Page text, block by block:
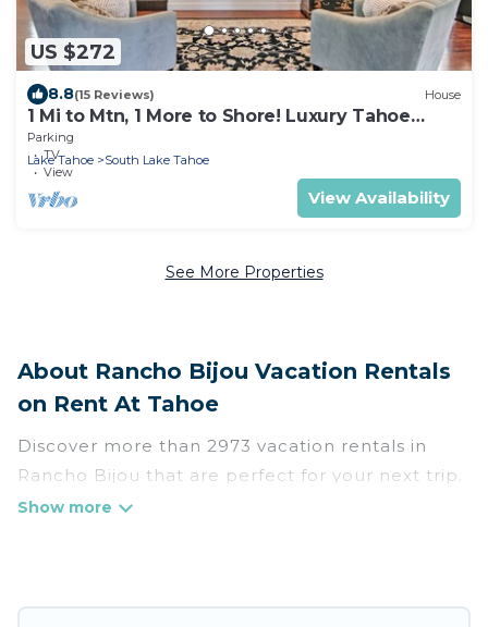
US $272
8.8(15 Reviews) House
1 Mi to Mtn, 1 More to Shore! Luxury Tahoe
Home
Parking
TV
View
Lake Tahoe South Lake Tahoe
View Availability
See More Properties
About Rancho Bijou Vacation Rentals
on Rent At Tahoe
Discover more than 2973 vacation rentals in
Rancho Bijou that are perfect for your next trip.
Whether you are traveling with a group, family,